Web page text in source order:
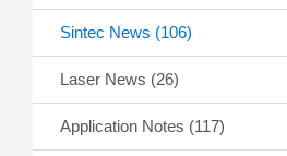
Sintec News (106)
Laser News (26)
Application Notes (117)